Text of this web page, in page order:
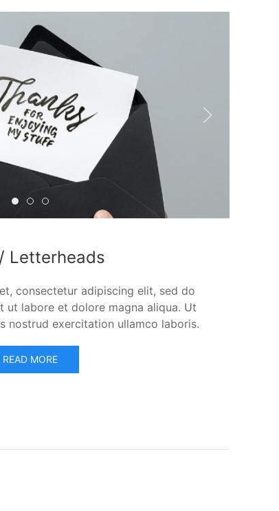
2012 / Letterheads
2014 / Corporate ID
2010 / Gates CD
Letterheads
consectetur adipiscing elit, sed do
ut labore et dolore magna aliqua. Ut
nostrud exercitation ullamco laboris.
READ MORE